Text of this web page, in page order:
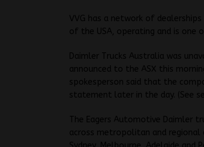
VVG has a network of
of the USA, operating and is one
Daimler Trucks Australia was
announced to the ASX this
spokesperson said that the
statement later in the day. (See
The Eagers Automotive Daimler
across metropolitan and regional